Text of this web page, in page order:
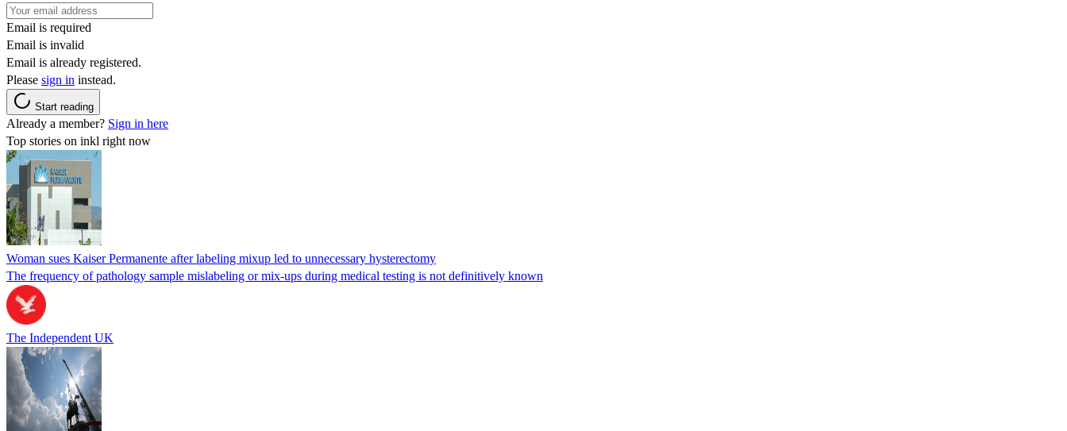
Email is required
Email is invalid
Email is already registered.
Please sign in instead.
Start reading
Already a member? Sign in here
Top stories on inkl right now
Woman sues Kaiser Permanente after labeling mixup led to unnecessary hysterectomy
The frequency of pathology sample mislabeling or mix-ups during medical testing is not definitively known
The Independent UK